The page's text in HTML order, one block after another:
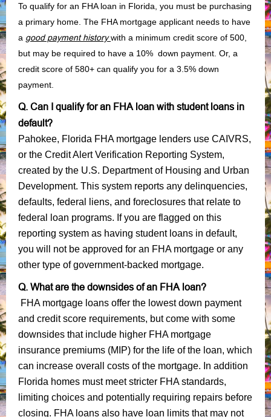
To qualify for an FHA loan in Florida, you must be purchasing
a primary home. The FHA mortgage applicant needs to have
a good payment history with a minimum credit score of 500,
but may be required to have a 10% down payment. Or, a
credit score of 580+ can qualify you for a 3.5% down
payment.
Q. Can I qualify for an FHA loan with student loans in
default?
Pahokee, Florida FHA mortgage lenders use CAIVRS,
or the Credit Alert Verification Reporting System,
created by the U.S. Department of Housing and Urban
Development. This system reports any delinquencies,
defaults, federal liens, and foreclosures that relate to
federal loan programs. If you are flagged on this
reporting system as having student loans in default,
you will not be approved for an FHA mortgage or any
other type of government-backed mortgage.
Q. What are the downsides of an FHA loan?
FHA mortgage loans offer the lowest down payment
and credit score requirements, but come with some
downsides that include higher FHA mortgage
insurance premiums (MIP) for the life of the loan, which
can increase overall costs of the mortgage. In addition
Florida homes must meet stricter FHA standards,
limiting choices and potentially requiring repairs before
closing. FHA loans also have loan limits that may not